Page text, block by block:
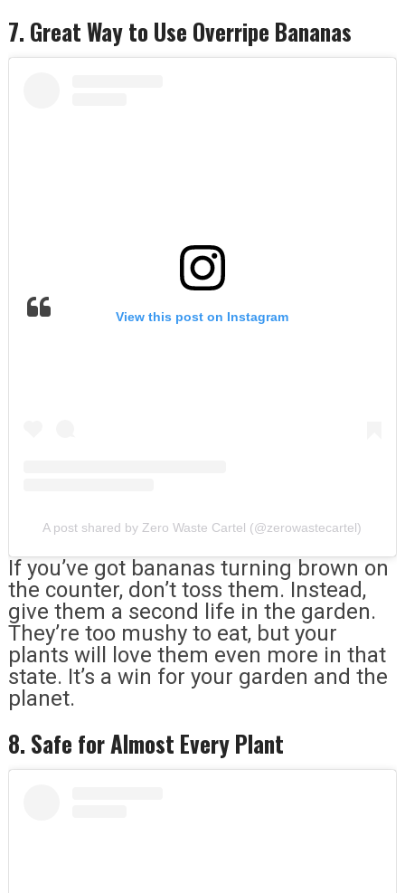
7. Great Way to Use Overripe Bananas
View this post on Instagram
A post shared by Zero Waste Cartel (@zerowastecartel)
If you’ve got bananas turning brown on
the counter, don’t toss them. Instead,
give them a second life in the garden.
They’re too mushy to eat, but your
plants will love them even more in that
state. It’s a win for your garden and the
planet.
8. Safe for Almost Every Plant